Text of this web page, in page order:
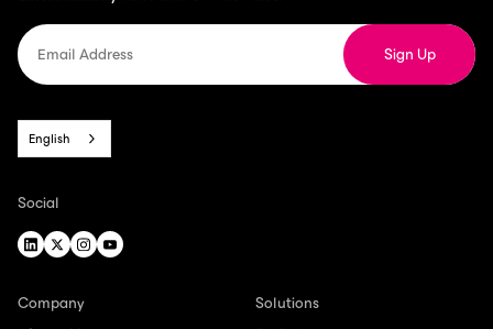
English
Social
Company Solutions